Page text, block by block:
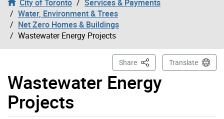
City of Toronto
Services & Payments
Water, Environment & Trees
Net Zero Homes & Buildings
Wastewater Energy Projects
Wastewater Energy
Projects
Share This PageTranslate